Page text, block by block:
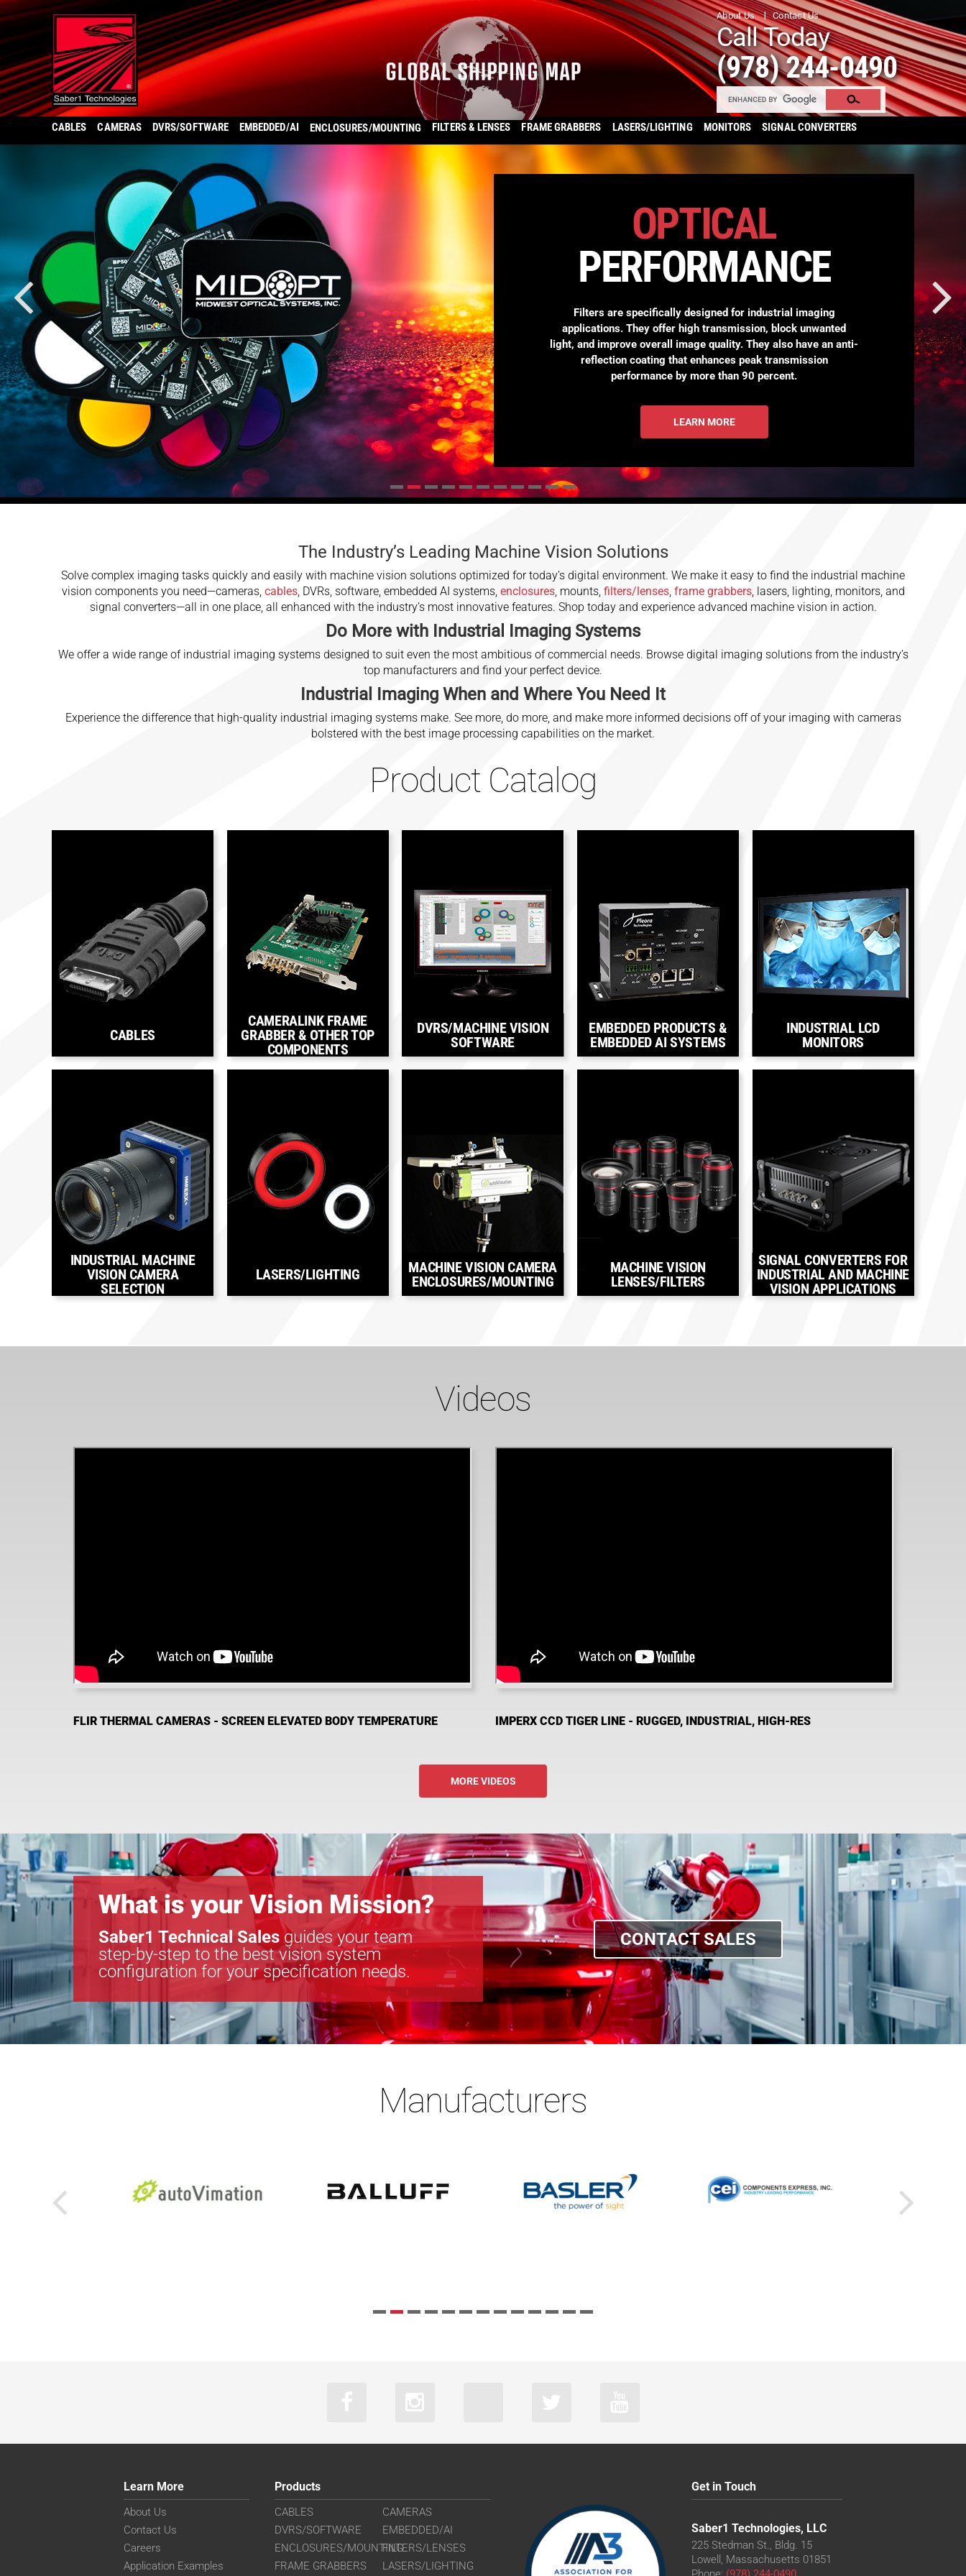
About Us Contact Us
Call Today
(978) 244-0490
CABLES CAMERAS DVRS/SOFTWARE EMBEDDED/AI ENCLOSURES/MOUNTING FILTERS & LENSES FRAME GRABBERS LASERS/LIGHTING MONITORS SIGNAL CONVERTERS
OPTICAL
PERFORMANCE
Filters are specifically designed for industrial imaging
applications. They offer high transmission, block unwanted
light, and improve overall image quality. They also have an anti-
reflection coating that enhances peak transmission
performance by more than 90 percent.
LEARN MORE
The Industry’s Leading Machine Vision Solutions
Solve complex imaging tasks quickly and easily with machine vision solutions optimized for today’s digital environment. We make it easy to find the industrial machine
vision components you need—cameras, cables, DVRs, software, embedded AI systems, enclosures, mounts, filters/lenses, frame grabbers, lasers, lighting, monitors, and
signal converters—all in one place, all enhanced with the industry’s most innovative features. Shop today and experience advanced machine vision in action.
Do More with Industrial Imaging Systems
We offer a wide range of industrial imaging systems designed to suit even the most ambitious of commercial needs. Browse digital imaging solutions from the industry’s
top manufacturers and find your perfect device.
Industrial Imaging When and Where You Need It
Experience the difference that high-quality industrial imaging systems make. See more, do more, and make more informed decisions off of your imaging with cameras
bolstered with the best image processing capabilities on the market.
Product Catalog
CABLES
CAMERALINK FRAME
GRABBER & OTHER TOP
COMPONENTS
DVRS/MACHINE VISION
SOFTWARE
EMBEDDED PRODUCTS &
EMBEDDED AI SYSTEMS
INDUSTRIAL LCD
MONITORS
INDUSTRIAL MACHINE
VISION CAMERA
SELECTION
LASERS/LIGHTING
MACHINE VISION CAMERA
ENCLOSURES/MOUNTING
MACHINE VISION
LENSES/FILTERS
SIGNAL CONVERTERS FOR
INDUSTRIAL AND MACHINE
VISION APPLICATIONS
Videos
FLIR THERMAL CAMERAS - SCREEN ELEVATED BODY TEMPERATURE IMPERX CCD TIGER LINE - RUGGED, INDUSTRIAL, HIGH-RES
MORE VIDEOS
What is your Vision Mission?
Saber1 Technical Salesguides your team
step-by-step to the best vision system
configuration for your specification needs.
CONTACT SALES
Manufacturers
Learn More
About Us
Contact Us
Careers
Application Examples
Products
CABLES
CAMERAS
DVRS/SOFTWARE
EMBEDDED/AI
ENCLOSURES/MOUNTINGFILTERS/LENSES
FRAME GRABBERS
LASERS/LIGHTING
Get in Touch
Saber1 Technologies, LLC
225 Stedman St., Bldg. 15
Lowell, Massachusetts 01851